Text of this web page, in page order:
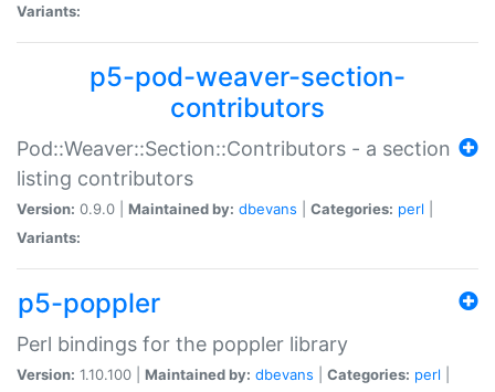
Variants:
p5-pod-weaver-section-
contributors
Pod::Weaver::Section::Contributors - a section
listing contributors
Version: 0.9.0 | Maintained by: dbevans Categories: perl
Variants:
p5-poppler
Perl bindings for the poppler library
Version: 1.10.100 | Maintained by: dbevans Categories: perl